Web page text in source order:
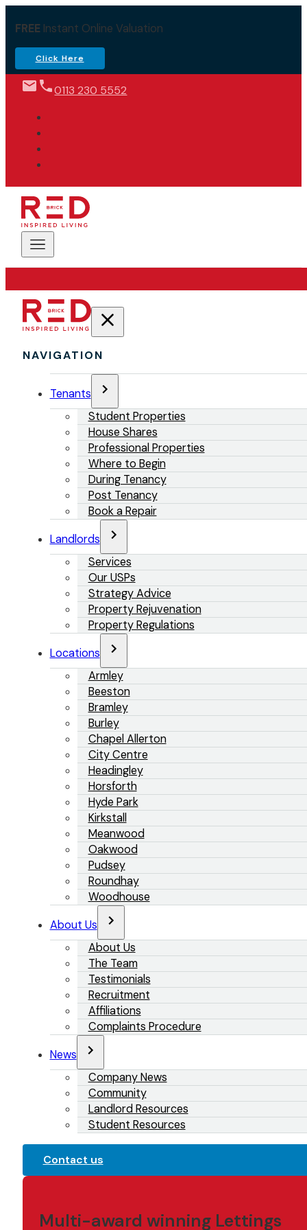
FREEInstant Online Valuation
Click Here
0113 230 5552
NAVIGATION
Tenants
Student Properties
House Shares
Professional Properties
Where to Begin
During Tenancy
Post Tenancy
Book a Repair
Landlords
Services
Our USPs
Strategy Advice
Property Rejuvenation
Property Regulations
Locations
Armley
Beeston
Bramley
Burley
Chapel Allerton
City Centre
Headingley
Horsforth
Hyde Park
Kirkstall
Meanwood
Oakwood
Pudsey
Roundhay
Woodhouse
About Us
About Us
The Team
Testimonials
Recruitment
Affiliations
Complaints Procedure
News
Company News
Community
Landlord Resources
Student Resources
Contact us
Multi-award winning Lettings